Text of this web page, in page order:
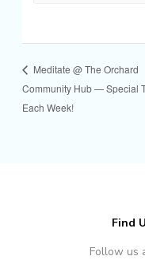
Meditate @ The Orchard
Community Hub — Special
Each Week!
Find
Follow us